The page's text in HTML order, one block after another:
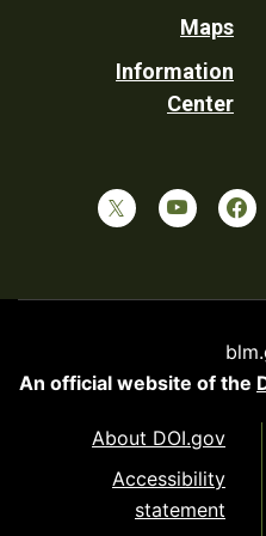
Maps
Information
Center
An official website of the
About DOI.gov
Accessibility
statement